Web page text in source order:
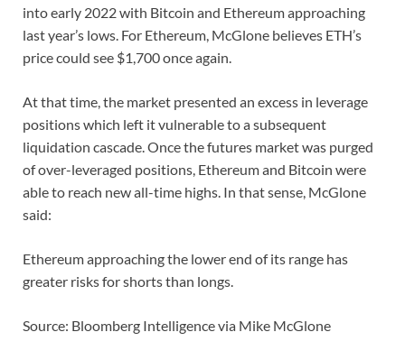
into early 2022 with Bitcoin and Ethereum approaching
last year’s lows. For Ethereum, McGlone believes ETH’s
price could see $1,700 once again.
At that time, the market presented an excess in leverage
positions which left it vulnerable to a subsequent
liquidation cascade. Once the futures market was purged
of over-leveraged positions, Ethereum and Bitcoin were
able to reach new all-time highs. In that sense, McGlone
said:
Ethereum approaching the lower end of its range has
greater risks for shorts than longs.
Source: Bloomberg Intelligence via Mike McGlone